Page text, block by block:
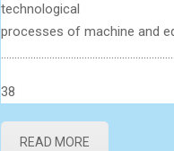
technological
processes of machine and
38
READ MORE